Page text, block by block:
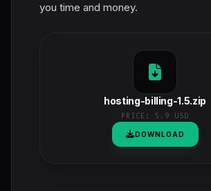
you time and money.
hosting-billing-1.5.zip
PRICE: 5.9 USD
DOWNLOAD